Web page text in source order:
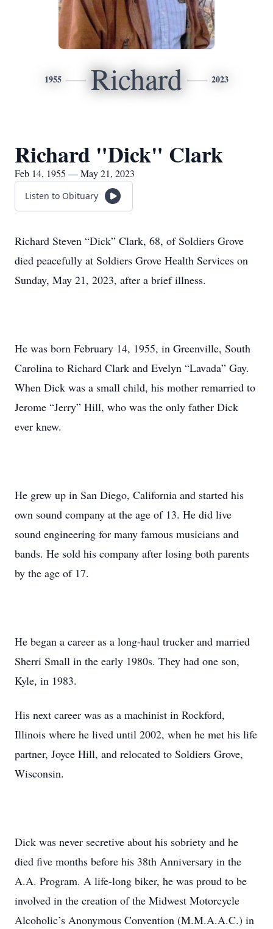
1955 Richard 2023
Richard "Dick" Clark
Feb 14, 1955 — May 21, 2023
Listen to Obituary
Richard Steven “Dick” Clark, 68, of Soldiers Grove
died peacefully at Soldiers Grove Health Services on
Sunday, May 21, 2023, after a brief illness.
He was born February 14, 1955, in Greenville, South
Carolina to Richard Clark and Evelyn “Lavada” Gay.
When Dick was a small child, his mother remarried to
Jerome “Jerry” Hill, who was the only father Dick
ever knew.
He grew up in San Diego, California and started his
own sound company at the age of 13. He did live
sound engineering for many famous musicians and
bands. He sold his company after losing both parents
by the age of 17.
He began a career as a long-haul trucker and married
Sherri Small in the early 1980s. They had one son,
Kyle, in 1983.
His next career was as a machinist in Rockford,
Illinois where he lived until 2002, when he met his life
partner, Joyce Hill, and relocated to Soldiers Grove,
Wisconsin.
Dick was never secretive about his sobriety and he
died five months before his 38th Anniversary in the
A.A. Program. A life-long biker, he was proud to be
involved in the creation of the Midwest Motorcycle
Alcoholic’s Anonymous Convention (M.M.A.A.C.) in